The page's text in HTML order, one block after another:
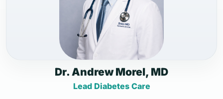
Dr. Andrew Morel, MD
Lead Diabetes Care